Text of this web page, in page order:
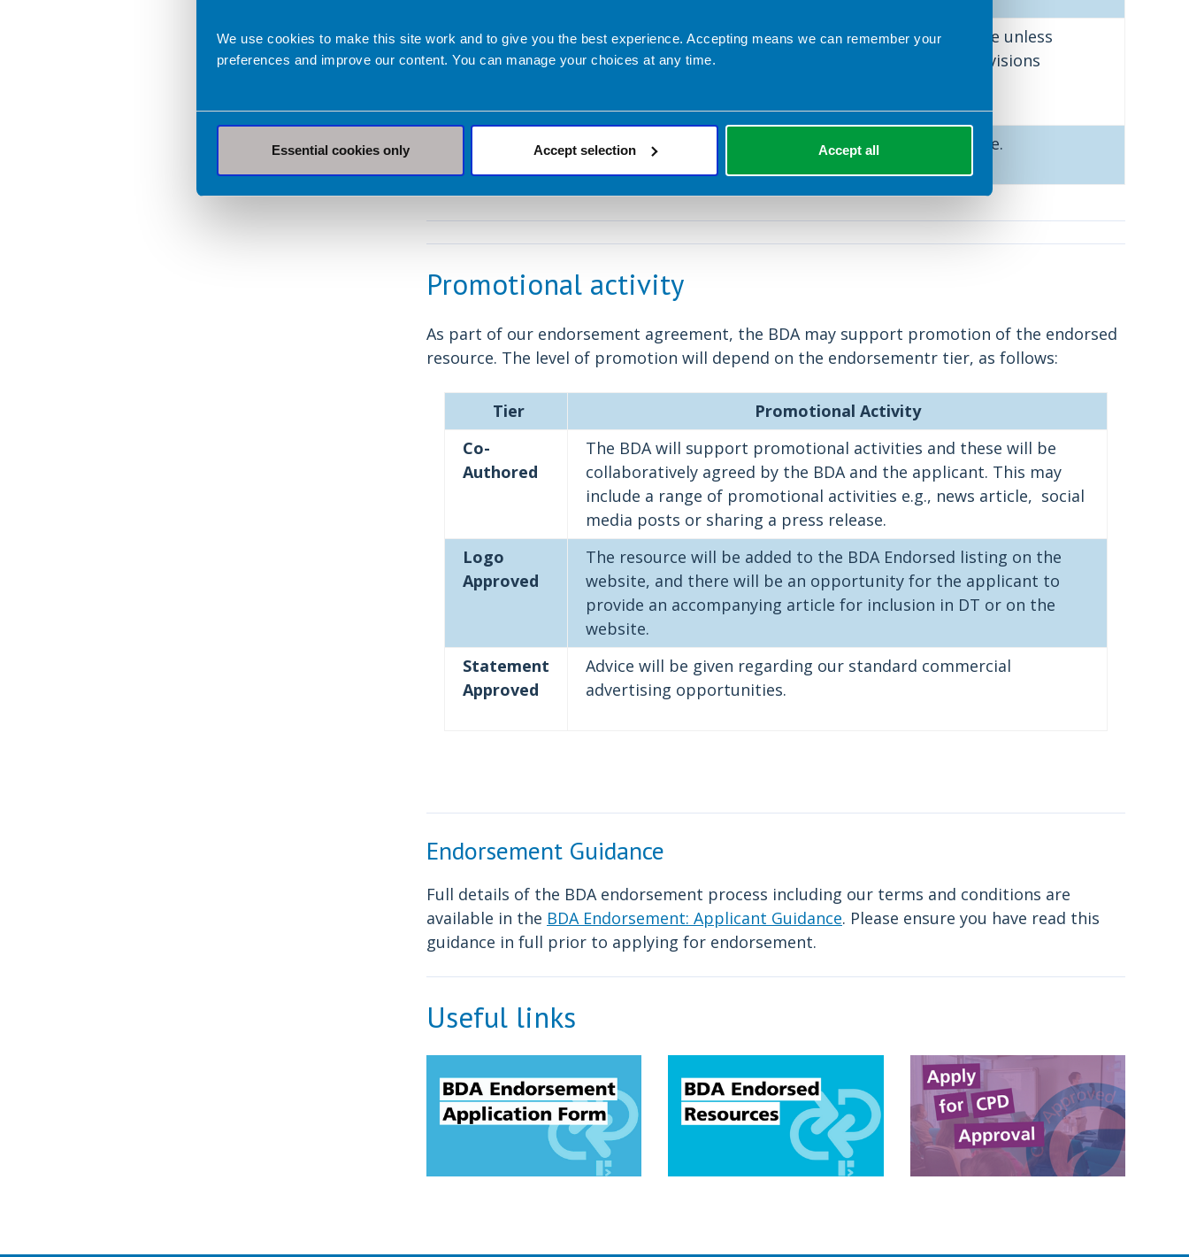
We use cookies to make this site work and to give you the best experience. Accepting means we can remember your
preferences and improve our content. You can manage your choices at any time.
Essential cookies only Accept selection Accept all
Unsuccessful,
revisions required
The BDA does not agree to endorse the resource unless
specific revisions are made. An outline of the revisions
The BDA does not agree to endorse the resource.
Promotional activity
As part of our endorsement agreement, the BDA may support promotion of the endorsed
resource. The level of promotion will depend on the endorsementr tier, as follows:
Tier
Promotional Activity
Co-
Authored
The BDA will support promotional activities and these will be
collaboratively agreed by the BDA and the applicant. This may
include a range of promotional activities e.g., news article, social
media posts or sharing a press release.
Logo
Approved
The resource will be added to the BDA Endorsed listing on the
website, and there will be an opportunity for the applicant to
provide an accompanying article for inclusion in DT or on the
website.
Statement
Approved
Advice will be given regarding our standard commercial
advertising opportunities.
Endorsement Guidance
Full details of the BDA endorsement process including our terms and conditions are
available in the BDA Endorsement: Applicant Guidance. Please ensure you have read this
guidance in full prior to applying for endorsement.
Useful links